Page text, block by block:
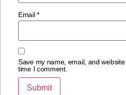
Email*
Save my name, email, and
time I comment.